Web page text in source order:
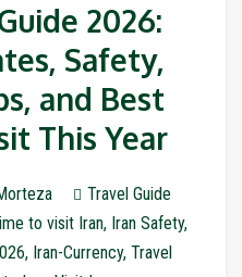
2026:
Safety,
and Best
This Year
Travel Guide
to visit Iran, Iran Safety,
, Iran-Currency, Travel